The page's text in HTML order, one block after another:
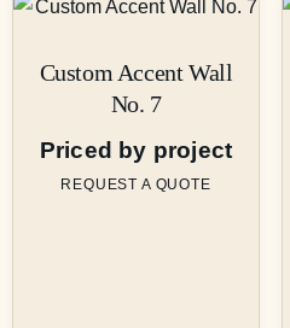
Custom Accent Wall
No. 7
Priced by project
REQUEST A QUOTE